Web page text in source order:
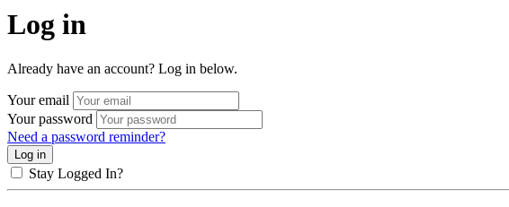
Log in
Already have an account? Log in below.
Your email
Your password
Need a password reminder?
Stay Logged In?